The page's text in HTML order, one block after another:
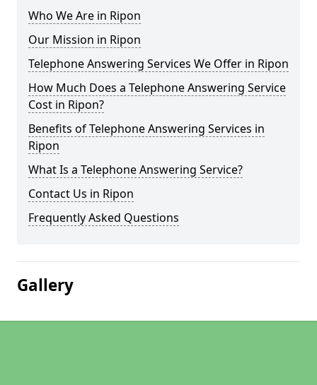
Who We Are in Ripon
Our Mission in Ripon
Telephone Answering Services We Offer in Ripon
How Much Does a Telephone Answering Service
Cost in Ripon?
Benefits of Telephone Answering Services in
Ripon
What Is a Telephone Answering Service?
Contact Us in Ripon
Frequently Asked Questions
Gallery